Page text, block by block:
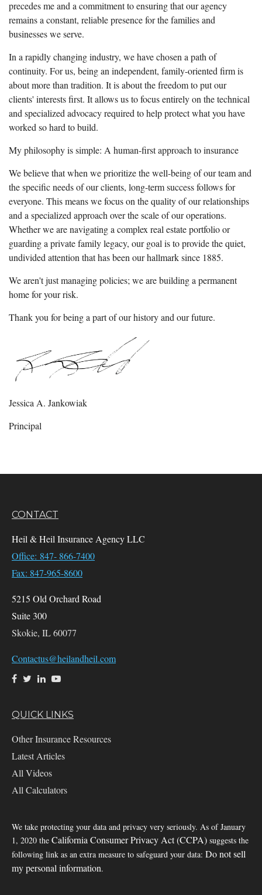
precedes me and a commitment to ensuring that our agency
remains a constant, reliable presence for the families and
businesses we serve.
In a rapidly changing industry, we have chosen a path of
continuity. For us, being an independent, family-oriented firm is
about more than tradition. It is about the freedom to put our
clients' interests first. It allows us to focus entirely on the technical
and specialized advocacy required to help protect what you have
worked so hard to build.
My philosophy is simple: A human-first approach to insurance
We believe that when we prioritize the well-being of our team and
the specific needs of our clients, long-term success follows for
everyone. This means we focus on the quality of our relationships
and a specialized approach over the scale of our operations.
Whether we are navigating a complex real estate portfolio or
guarding a private family legacy, our goal is to provide the quiet,
undivided attention that has been our hallmark since 1885.
We aren't just managing policies; we are building a permanent
home for your risk.
Thank you for being a part of our history and our future.
Jessica A. Jankowiak
Principal
CONTACT
Heil & Heil Insurance Agency LLC
Office: 847- 866-7400
Fax: 847-965-8600
5215 Old Orchard Road
Suite 300
Skokie, IL60077
Contactus@heilandheil.com
QUICK LINKS
Other Insurance Resources
Latest Articles
All Videos
All Calculators
We take protecting your data and privacy very seriously. As of January
1, 2020 the California Consumer Privacy Act (CCPA) suggests the
following link as an extra measure to safeguard your data: Do not sell
my personal information.